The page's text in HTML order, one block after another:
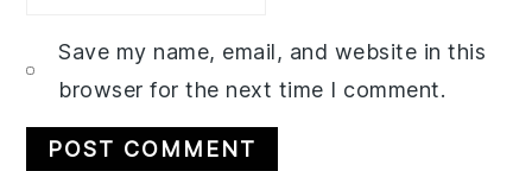
Save my name, email, and website in this
browser for the next time I comment.